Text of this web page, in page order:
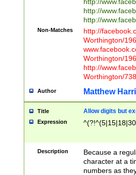
http://
http://
Non-Matches
http://
Worthington/
Worthington/
http://
Worthington/
Author Matthew
Title Allow digits but
Expression
Description
Because a
character at a
numbers as